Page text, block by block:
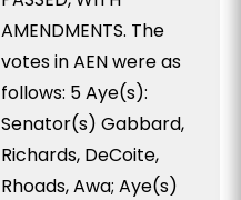
AMENDMENTS. The
votes in AEN were as
follows: 5 Aye(s):
Senator(s) Gabbard,
Richards, DeCoite,
Rhoads, Awa; Aye(s)